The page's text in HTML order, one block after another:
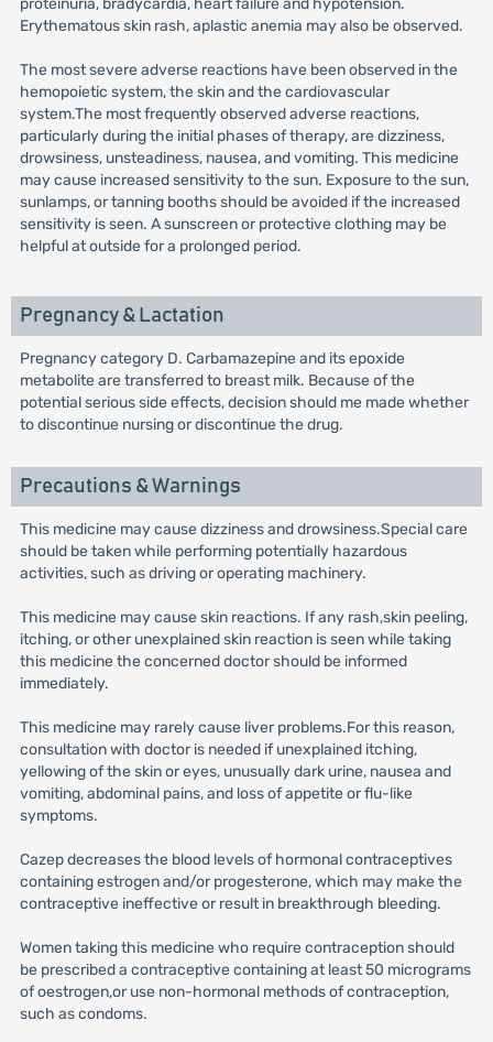
proteinuria, bradycardia, heart failure and hypotension.
Erythematous skin rash, aplastic anemia may also be observed.
The most severe adverse reactions have been observed in the
hemopoietic system, the skin and the cardiovascular
system.The most frequently observed adverse reactions,
particularly during the initial phases of therapy, are dizziness,
drowsiness, unsteadiness, nausea, and vomiting. This medicine
may cause increased sensitivity to the sun. Exposure to the sun,
sunlamps, or tanning booths should be avoided if the increased
sensitivity is seen. A sunscreen or protective clothing may be
helpful at outside for a prolonged period.
Pregnancy & Lactation
Pregnancy category D. Carbamazepine and its epoxide
metabolite are transferred to breast milk. Because of the
potential serious side effects, decision should me made whether
to discontinue nursing or discontinue the drug.
Precautions & Warnings
This medicine may cause dizziness and drowsiness.Special care
should be taken while performing potentially hazardous
activities, such as driving or operating machinery.
This medicine may cause skin reactions. If any rash,skin peeling,
itching, or other unexplained skin reaction is seen while taking
this medicine the concerned doctor should be informed
immediately.
This medicine may rarely cause liver problems.For this reason,
consultation with doctor is needed if unexplained itching,
yellowing of the skin or eyes, unusually dark urine, nausea and
vomiting, abdominal pains, and loss of appetite or flu-like
symptoms.
Cazep decreases the blood levels of hormonal contraceptives
containing estrogen and/or progesterone, which may make the
contraceptive ineffective or result in breakthrough bleeding.
Women taking this medicine who require contraception should
be prescribed a contraceptive containing at least 50 micrograms
of oestrogen,or use non-hormonal methods of contraception,
such as condoms.